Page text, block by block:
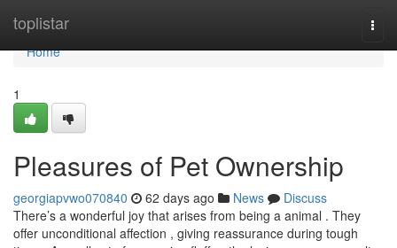
toplistar
Home
Home
1
Pleasures of Pet Ownership
georgiapvwo070840 62 days ago News
Discuss
There’s a wonderful joy that arises from being a animal . They
offer unconditional affection , giving reassurance during tough